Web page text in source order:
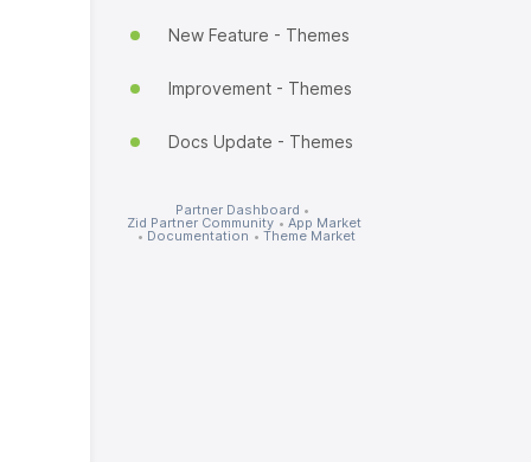
New Feature - Themes
Improvement - Themes
Docs Update - Themes
Partner Dashboard •
Zid Partner Community • App Market
• Documentation • Theme Market